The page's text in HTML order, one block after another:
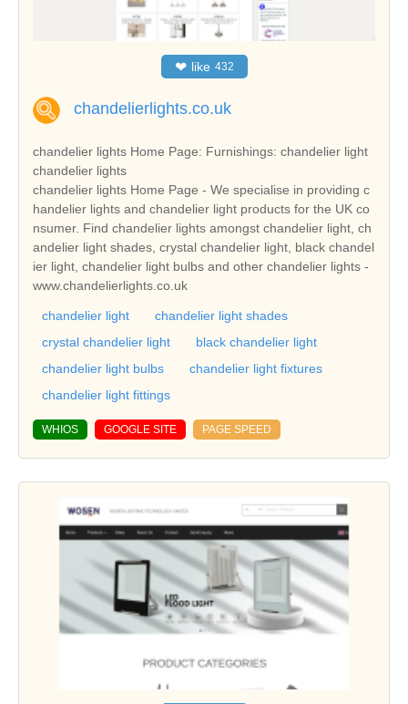
❤ like 432
chandelierlights.co.uk
chandelier lights Home Page: Furnishings: chandelier light
chandelier lights
chandelier lights Home Page - We specialise in providing c
handelier lights and chandelier light products for the UK co
nsumer. Find chandelier lights amongst chandelier light, ch
andelier light shades, crystal chandelier light, black chandel
ier light, chandelier light bulbs and other chandelier lights -
www.chandelierlights.co.uk
chandelier light
chandelier light shades
crystal chandelier light
black chandelier light
chandelier light bulbs
chandelier light fixtures
chandelier light fittings
WHIOS GOOGLE SITE PAGE SPEED